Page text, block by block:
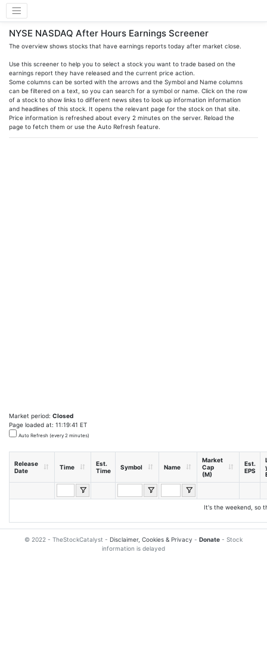
NYSE NASDAQ After Hours Earnings Screener
The overview shows stocks that have earnings reports today after market close.
Use this screener to help you to select a stock you want to trade based on the
earnings report they have released and the current price action.
Some columns can be sorted with the arrows and the Symbol and Name columns
can be filtered on a text, so you can search for a symbol or name. Click on the row
of a stock to show links to different news sites to look up information information
and headlines of this stock. It opens the relevant page for the stock on that site.
Price information is refreshed about every 2 minutes on the server. Reload the
page to fetch them or use the Auto Refresh feature.
Market period: Closed
Page loaded at: 11:19:41 ET
Auto Refresh (every 2 minutes)
Release
Date
Time
Est.
Time
Symbol Name
Market
Cap
(M)
Est.
EPS
It's the weekend, so
© 2022 - TheStockCatalyst - Disclaimer, Cookies & Privacy - Donate - Stock
information is delayed